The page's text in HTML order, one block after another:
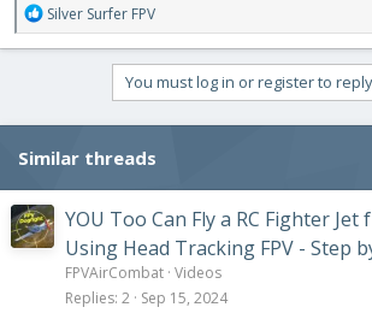
R
e
a
i
n
s
:
Silver Surfer FPV
You must log in or register to
Similar threads
YOU Too Can Fly a RC Fighter
Using Head Tracking FPV - Step
FPVAirCombat Videos
Replies 2 Sep 15, 2024